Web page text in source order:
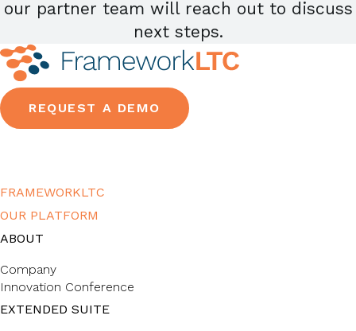
our partner team will reach out to discuss
next steps.
REQUEST A DEMO
FRAMEWORKLTC
OUR PLATFORM
ABOUT
Company
Innovation Conference
EXTENDED SUITE